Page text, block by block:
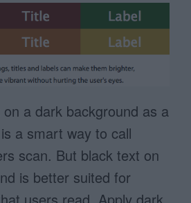
a dark background as a
a smart way to call
scan. But black text on
is better suited for